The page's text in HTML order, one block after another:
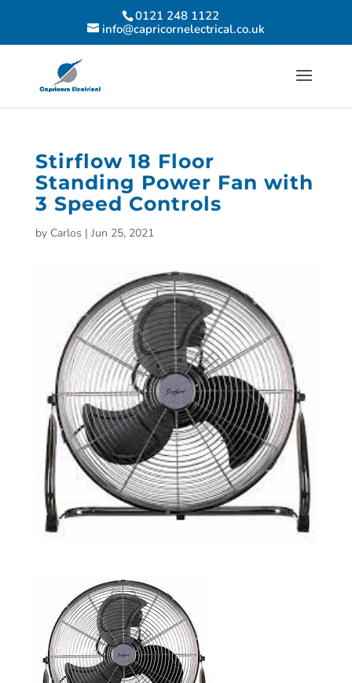
0121 248 1122
info@capricornelectrical.co.uk
Stirflow 18 Floor
Standing Power Fan with
3 Speed Controls
by Carlos | Jun 25, 2021